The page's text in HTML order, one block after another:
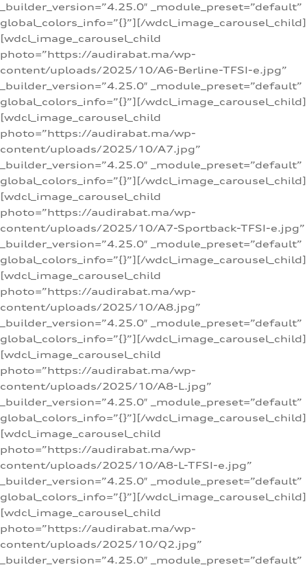
_builder_version=”4.25.0″ _module_preset=”default”
global_colors_info=”{}”][/wdcl_image_carousel_child]
[wdcl_image_carousel_child
photo=”https://audirabat.ma/wp-
content/uploads/2025/10/A6-Berline-TFSI-e.jpg”
_builder_version=”4.25.0″ _module_preset=”default”
global_colors_info=”{}”][/wdcl_image_carousel_child]
[wdcl_image_carousel_child
photo=”https://audirabat.ma/wp-
content/uploads/2025/10/A7.jpg”
_builder_version=”4.25.0″ _module_preset=”default”
global_colors_info=”{}”][/wdcl_image_carousel_child]
[wdcl_image_carousel_child
photo=”https://audirabat.ma/wp-
content/uploads/2025/10/A7-Sportback-TFSI-e.jpg”
_builder_version=”4.25.0″ _module_preset=”default”
global_colors_info=”{}”][/wdcl_image_carousel_child]
[wdcl_image_carousel_child
photo=”https://audirabat.ma/wp-
content/uploads/2025/10/A8.jpg”
_builder_version=”4.25.0″ _module_preset=”default”
global_colors_info=”{}”][/wdcl_image_carousel_child]
[wdcl_image_carousel_child
photo=”https://audirabat.ma/wp-
content/uploads/2025/10/A8-L.jpg”
_builder_version=”4.25.0″ _module_preset=”default”
global_colors_info=”{}”][/wdcl_image_carousel_child]
[wdcl_image_carousel_child
photo=”https://audirabat.ma/wp-
content/uploads/2025/10/A8-L-TFSI-e.jpg”
_builder_version=”4.25.0″ _module_preset=”default”
global_colors_info=”{}”][/wdcl_image_carousel_child]
[wdcl_image_carousel_child
photo=”https://audirabat.ma/wp-
content/uploads/2025/10/Q2.jpg”
_builder_version=”4.25.0″ _module_preset=”default”